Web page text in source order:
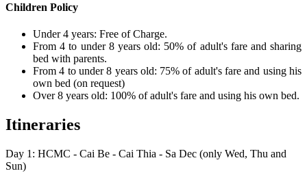
Children Policy
Under 4 years: Free of Charge.
From 4 to under 8 years old: 50% of adult's fare and sharing
bed with parents.
From 4 to under 8 years old: 75% of adult's fare and using his
own bed (on request)
Over 8 years old: 100% of adult's fare and using his own bed.
Itineraries
Day 1: HCMC - Cai Be - Cai Thia - Sa Dec (only Wed, Thu and
Sun)